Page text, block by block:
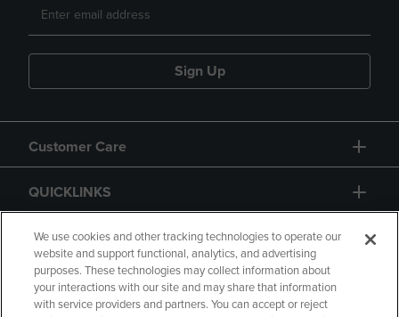
Sign Up
Customer Care
QUICKLINKS
GIFT CARD
We use cookies and other tracking technologies to operate our
website and support functional, analytics, and advertising
purposes. These technologies may collect information about
your interactions with our site and may share that information
with service providers and partners. You can accept or reject